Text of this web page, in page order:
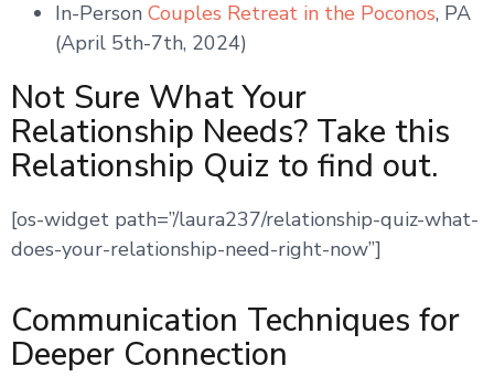
In-Person Couples Retreat in the Poconos, PA
(April 5th-7th, 2024)
Not Sure What Your
Relationship Needs? Take this
Relationship Quiz to find out.
[os-widget path=”/laura237/relationship-quiz-what-
does-your-relationship-need-right-now”]
Communication Techniques for
Deeper Connection